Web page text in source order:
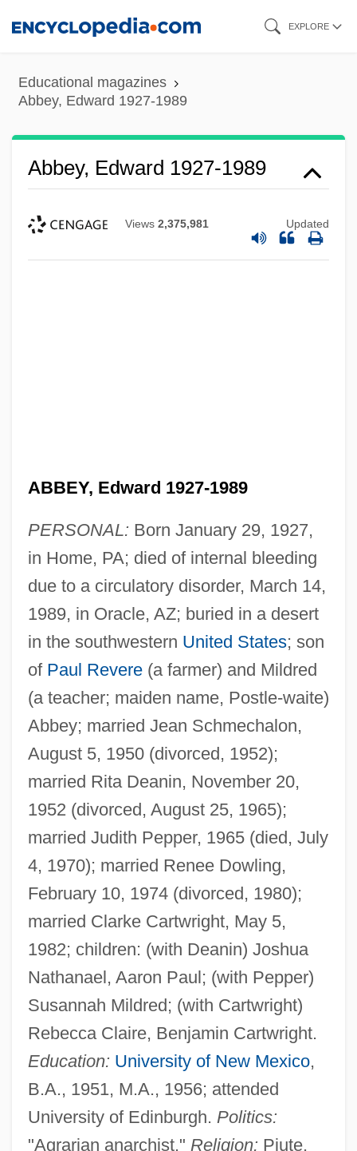
content
EXPLORE
Educational magazines
Abbey, Edward 1927-1989
Abbey, Edward 1927-1989
Views 2,375,981 Updated
ABBEY, Edward 1927-1989
PERSONAL: Born January 29, 1927,
in Home, PA; died of internal bleeding
due to a circulatory disorder, March 14,
1989, in Oracle, AZ; buried in a desert
in the southwestern United States; son
of Paul Revere(a farmer) and Mildred
(a teacher; maiden name, Postle-waite)
Abbey; married Jean Schmechalon,
August 5, 1950 (divorced, 1952);
married Rita Deanin, November 20,
1952 (divorced, August 25, 1965);
married Judith Pepper, 1965 (died, July
4, 1970); married Renee Dowling,
February 10, 1974 (divorced, 1980);
married Clarke Cartwright, May 5,
1982; children: (with Deanin) Joshua
Nathanael, Aaron Paul; (with Pepper)
Susannah Mildred; (with Cartwright)
Rebecca Claire, Benjamin Cartwright.
Education: University of New Mexico,
B.A., 1951, M.A., 1956; attended
University of Edinburgh. Politics:
"Agrarian anarchist." Religion: Piute.